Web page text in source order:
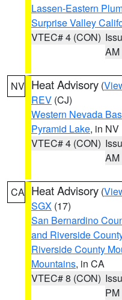
Lassen-Eastern
Surprise Valley
VTEC# 4 (CON)
AM
NV Heat Advisory (
REV (CJ)
Western Nevada
Pyramid Lake, in NV
VTEC# 4 (CON)
AM
CA Heat Advisory (
SGX (17)
San Bernardino
and Riverside
Riverside County
Mountains, in CA
VTEC# 8 (CON)
PM